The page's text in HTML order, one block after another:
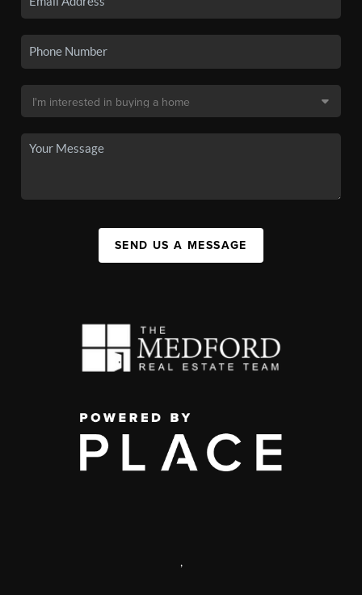
SEND US A MESSAGE
,